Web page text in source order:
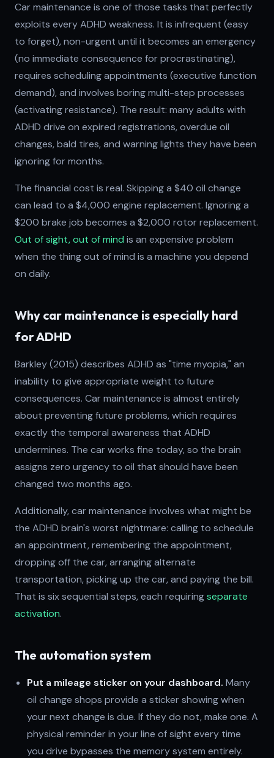
Car maintenance is one of those tasks that perfectly
exploits every ADHD weakness. It is infrequent (easy
to forget), non-urgent until it becomes an emergency
(no immediate consequence for procrastinating),
requires scheduling appointments (executive function
demand), and involves boring multi-step processes
(activating resistance). The result: many adults with
ADHD drive on expired registrations, overdue oil
changes, bald tires, and warning lights they have been
ignoring for months.
The financial cost is real. Skipping a $40 oil change
can lead to a $4,000 engine replacement. Ignoring a
$200 brake job becomes a $2,000 rotor replacement.
Out of sight, out of mind is an expensive problem
when the thing out of mind is a machine you depend
on daily.
Why car maintenance is especially hard
for ADHD
Barkley (2015) describes ADHD as "time myopia," an
inability to give appropriate weight to future
consequences. Car maintenance is almost entirely
about preventing future problems, which requires
exactly the temporal awareness that ADHD
undermines. The car works fine today, so the brain
assigns zero urgency to oil that should have been
changed two months ago.
Additionally, car maintenance involves what might be
the ADHD brain's worst nightmare: calling to schedule
an appointment, remembering the appointment,
dropping off the car, arranging alternate
transportation, picking up the car, and paying the bill.
That is six sequential steps, each requiringseparate
activation.
The automation system
Put a mileage sticker on your dashboard. Many
oil change shops provide a sticker showing when
your next change is due. If they do not, make one. A
physical reminder in your line of sight every time
you drive bypasses the memory system entirely.